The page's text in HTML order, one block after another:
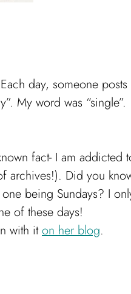
day, someone
My word was “single”.
fact- I am addicted
archives!). Did you
being Sundays? I
of these days!
with iton her blog.